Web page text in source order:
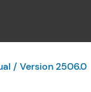
/ Version 2506.0